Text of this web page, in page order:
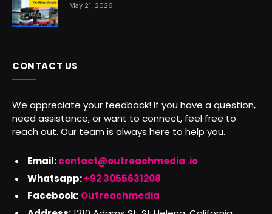
May 21, 2026
CONTACT US
We appreciate your feedback! If you have a question,
need assistance, or want to connect, feel free to
reach out. Our team is always here to help you.
Email:contact@outreachmedia .io
Whatsapp:+92 3055631208
Facebook: Outreachmedia